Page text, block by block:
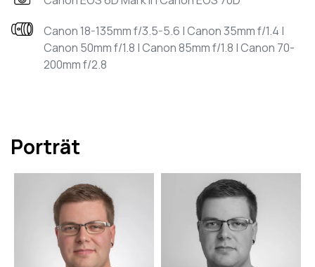
Canon 18-135mm f/3.5-5.6 | Canon 35mm f/1.4 |
Canon 50mm f/1.8 | Canon 85mm f/1.8 | Canon 70-
200mm f/2.8
Porträt